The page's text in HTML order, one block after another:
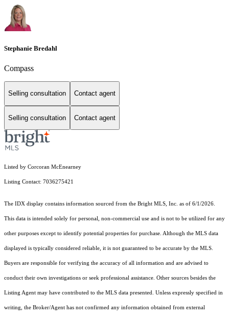
Stephanie Bredahl
Compass
Selling consultation Contact agent
Selling consultation Contact agent
Listed by Corcoran McEnearney
Listing Contact: 7036275421
The IDX display contains information sourced from the Bright MLS, Inc. as of 6/1/2026.
This data is intended solely for personal, non-commercial use and is not to be utilized for any
other purposes except to identify potential properties for purchase. Although the MLS data
displayed is typically considered reliable, it is not guaranteed to be accurate by the MLS.
Buyers are responsible for verifying the accuracy of all information and are advised to
conduct their own investigations or seek professional assistance. Other sources besides the
Listing Agent may have contributed to the MLS data presented. Unless expressly specified in
writing, the Broker/Agent has not confirmed any information obtained from external